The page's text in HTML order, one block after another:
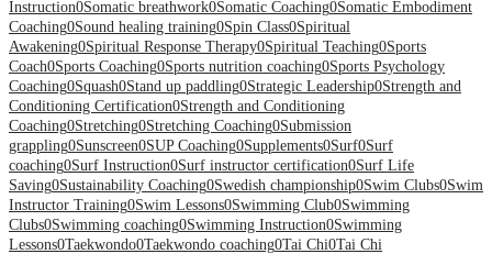
Instruction0Somatic breathwork0Somatic Coaching0Somatic Embodiment
Coaching0Sound healing training0Spin Class0Spiritual
Awakening0Spiritual Response Therapy0Spiritual Teaching0Sports
Coach0Sports Coaching0Sports nutrition coaching0Sports Psychology
Coaching0Squash0Stand up paddling0Strategic Leadership0Strength and
Conditioning Certification0Strength and Conditioning
Coaching0Stretching0Stretching Coaching0Submission
grappling0Sunscreen0SUP Coaching0Supplements0Surf0Surf
coaching0Surf Instruction0Surf instructor certification0Surf Life
Saving0Sustainability Coaching0Swedish championship0Swim Clubs0Swim
Instructor Training0Swim Lessons0Swimming Club0Swimming
Clubs0Swimming coaching0Swimming Instruction0Swimming
Lessons0Taekwondo0Taekwondo coaching0Tai Chi0Tai Chi